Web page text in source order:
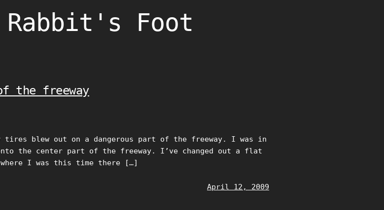
Rabbit's Foot
the freeway
tires blew out on a dangerous part of the freeway. I was in
the center part of the freeway. I’ve changed out a flat
I was this time there […]
April 12, 2009